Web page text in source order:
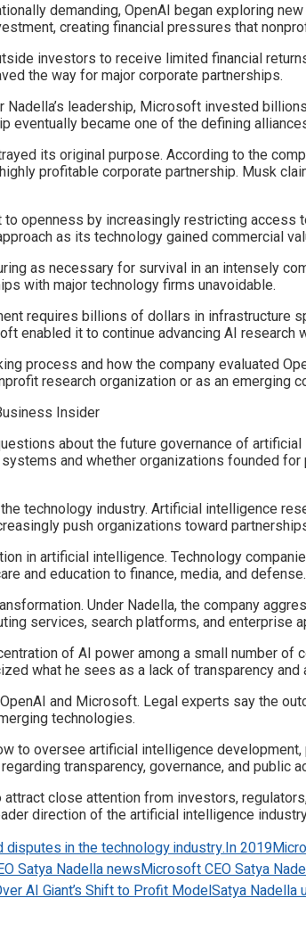
demanding, OpenAI began exploring
creating financial pressures that
investors to receive limited financial
the way for major corporate partnerships.
leadership, Microsoft invested
became one of the defining
its original purpose. According to the
profitable corporate partnership. Musk
openness by increasingly restricting
as its technology gained commercial
as necessary for survival in an intensely
with major technology firms unavoidable.
requires billions of dollars in infrastructure
enabled it to continue advancing AI research
process and how the company evaluated
research organization or as an emerging
about the future governance of
and whether organizations founded
technology industry. Artificial intelligence
push organizations toward
in artificial intelligence. Technology
and education to finance, media, and defense.
Under Nadella, the company
services, search platforms, and enterprise
of AI power among a small number of
what he sees as a lack of transparency and
and Microsoft. Legal experts say the
technologies.
to oversee artificial intelligence
transparency, governance, and public
close attention from investors,
direction of the artificial intelligence
in the technology industry.In 2019
Satya Nadella newsMicrosoft CEO Satya
AI Giant’s Shift to Profit ModelSatya Nadella